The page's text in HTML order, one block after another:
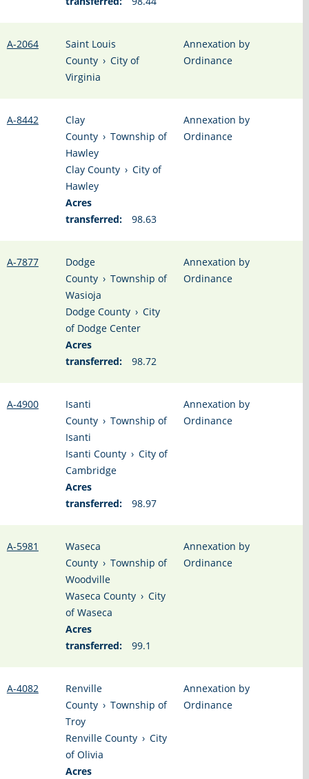
A-2064
Saint Louis
County › City of
Virginia
Annexation by
Ordinance
A-8442
Clay
County › Township of
Hawley
Clay County › City of
Hawley
Acres
transferred:
98.63
Annexation by
Ordinance
A-7877
Dodge
County › Township of
Wasioja
Dodge County › City
of Dodge Center
Acres
transferred:
98.72
Annexation by
Ordinance
A-4900
Isanti
County › Township of
Isanti
Isanti County › City of
Cambridge
Acres
transferred:
98.97
Annexation by
Ordinance
A-5981
Waseca
County › Township of
Woodville
Waseca County › City
of Waseca
Acres
transferred:
99.1
Annexation by
Ordinance
A-4082
Renville
County › Township of
Troy
Renville County › City
of Olivia
Acres
Annexation by
Ordinance